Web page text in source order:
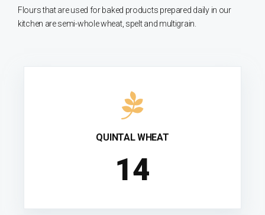
Flours that are used for baked products prepared daily in our
kitchen are semi-whole wheat, spelt and multigrain.
QUINTAL WHEAT
15